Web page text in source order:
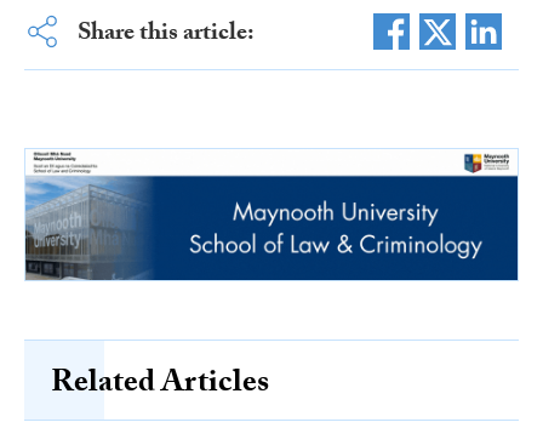
Share this article:
Related Articles